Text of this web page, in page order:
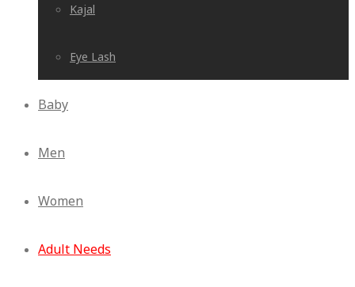
Kajal
Eye Lash
Baby
Men
Women
Adult Needs